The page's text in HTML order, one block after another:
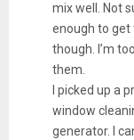
mix well. Not
enough to get
though. I’m
them.
I picked up a
window
generator. I